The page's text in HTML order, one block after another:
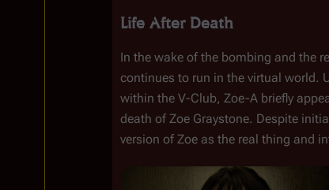
Life After Death
In the wake of the bombing and the
continues to run in the virtual world.
within the V-Club, Zoe-A briefly
death of Zoe Graystone. Despite
version of Zoe as the real thing and